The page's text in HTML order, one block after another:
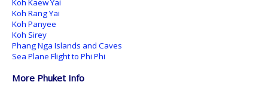
Koh Kaew Yai
Koh Rang Yai
Koh Panyee
Koh Sirey
Phang Nga Islands and Caves
Sea Plane Flight to Phi Phi
More Phuket Info